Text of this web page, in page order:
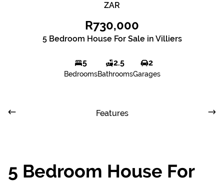
ZAR
R730,000
5 Bedroom House For Sale in Villiers
5
Bedrooms
2.5
Bathrooms
2
Garages
Features
5 Bedroom House For